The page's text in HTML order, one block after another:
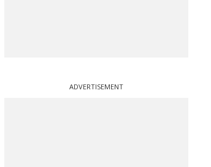
ADVERTISEMENT